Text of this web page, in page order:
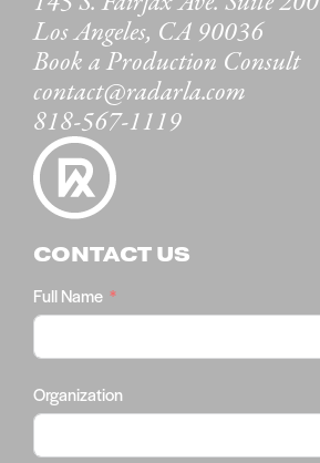
Los Angeles, CA 90036
Book a Production Consult
contact@radarla.com
818-567-1119
CONTACT US
Full Name
Organization